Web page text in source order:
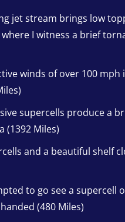
jet stream brings low
I witness a brief
winds of over 100
supercells produce a
(1392 Miles)
and a beautiful shelf
to go see a supercell
(480 Miles)